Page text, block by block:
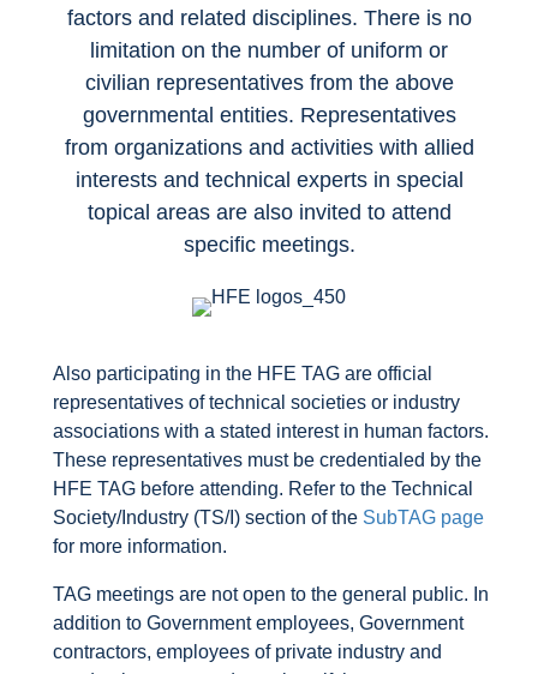
factors and related disciplines. There is no
limitation on the number of uniform or
civilian representatives from the above
governmental entities. Representatives
from organizations and activities with allied
interests and technical experts in special
topical areas are also invited to attend
specific meetings.
Also participating in the HFE TAG are official
representatives of technical societies or industry
associations with a stated interest in human factors.
These representatives must be credentialed by the
HFE TAG before attending. Refer to the Technical
Society/Industry (TS/I) section of the SubTAG page
for more information.
TAG meetings are not open to the general public. In
addition to Government employees, Government
contractors, employees of private industry and